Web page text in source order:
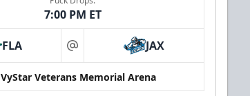
7:00 PM ET
FLA at JAX
VyStar Veterans Memorial Arena